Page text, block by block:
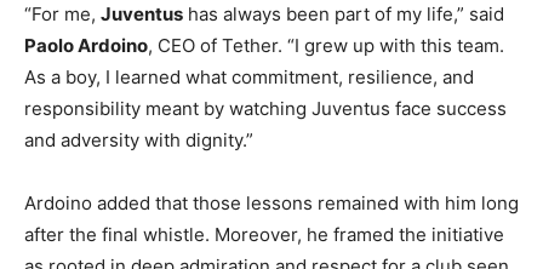
“For me, Juventus has always been part of my life,” said
Paolo Ardoino, CEO of Tether. “I grew up with this team.
As a boy, I learned what commitment, resilience, and
responsibility meant by watching Juventus face success
and adversity with dignity.”
Ardoino added that those lessons remained with him long
after the final whistle. Moreover, he framed the initiative